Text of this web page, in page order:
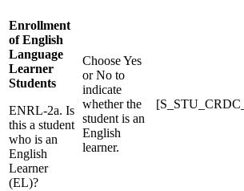
Enrollment
of English
Language
Learner
Students
ENRL-2a. Is
this a student
who is an
English
Learner
(EL)?
Choose Yes
or No to
indicate
whether the
student is an
English
learner.